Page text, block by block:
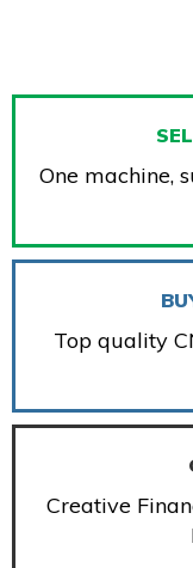
One machine,
Top quality
Creative